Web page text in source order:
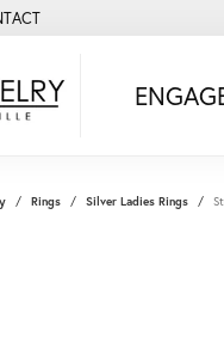
Rings Silver Ladies Rings